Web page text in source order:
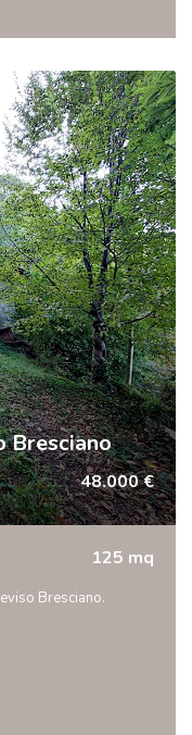
Bresciano
48.000 €
125 mq
Bresciano.